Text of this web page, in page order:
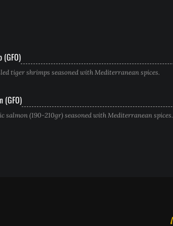
tiger shrimps seasoned with Mediterranean spices.
(GFO)
salmon (190-210gr) seasoned with Mediterranean spices.